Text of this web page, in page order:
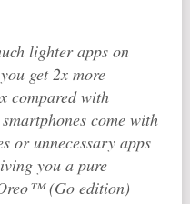
lighter apps on
get 2x more
compared with
come with
or unnecessary apps
you a pure
(Go edition)